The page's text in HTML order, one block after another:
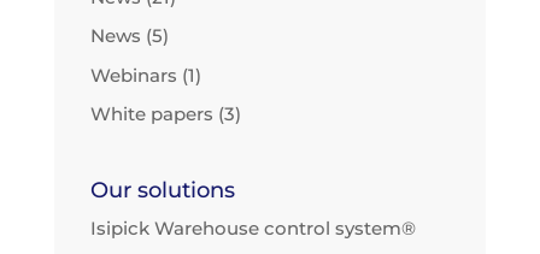
News (5)
Webinars (1)
White papers (3)
Our solutions
Isipick Warehouse control system®